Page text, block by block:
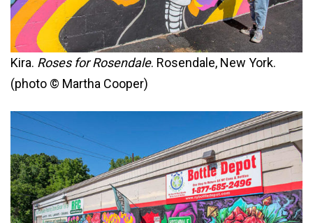
Kira. Roses for Rosendale. Rosendale, New York.
(photo © Martha Cooper)